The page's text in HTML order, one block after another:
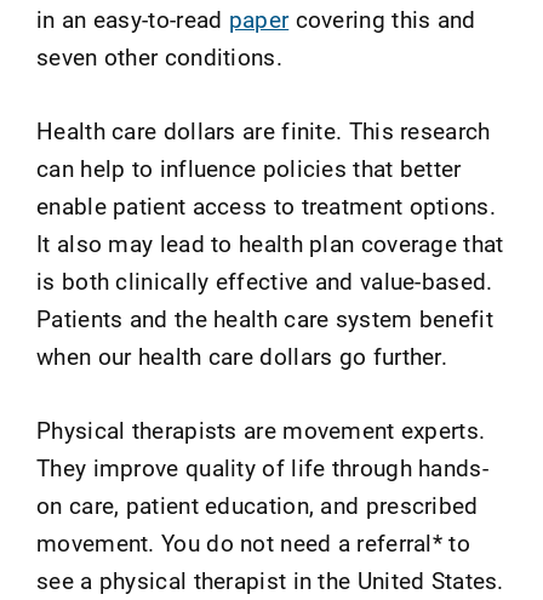
in an easy-to-read papercovering this and
seven other conditions.
Health care dollars are finite. This research
can help to influence policies that better
enable patient access to treatment options.
It also may lead to health plan coverage that
is both clinically effective and value-based.
Patients and the health care system benefit
when our health care dollars go further.
Physical therapists are movement experts.
They improve quality of life through hands-
on care, patient education, and prescribed
movement. You do not need a referral* to
see a physical therapist in the United States.